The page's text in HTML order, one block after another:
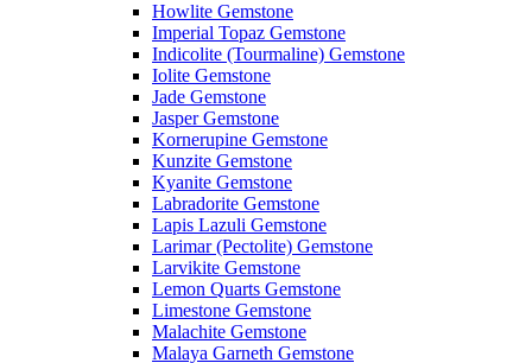
Howlite Gemstone
Imperial Topaz Gemstone
Indicolite (Tourmaline) Gemstone
Iolite Gemstone
Jade Gemstone
Jasper Gemstone
Kornerupine Gemstone
Kunzite Gemstone
Kyanite Gemstone
Labradorite Gemstone
Lapis Lazuli Gemstone
Larimar (Pectolite) Gemstone
Larvikite Gemstone
Lemon Quarts Gemstone
Limestone Gemstone
Malachite Gemstone
Malaya Garneth Gemstone